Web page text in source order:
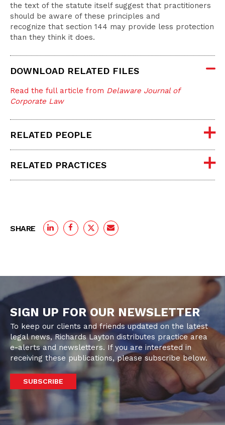
the text of the statute itself suggest that practitioners
should be aware of these principles and
recognize that section 144 may provide less protection
than they think it does.
DOWNLOAD RELATED FILES
Read the full article from Delaware Journal of
Corporate Law
RELATED PEOPLE
RELATED PRACTICES
SHARE
SIGN UP FOR OUR NEWSLETTER
To keep our clients and friends updated on the latest
legal news, Richards Layton distributes practice area
e-alerts and newsletters. If you are interested in
receiving these publications, please subscribe below.
SUBSCRIBE